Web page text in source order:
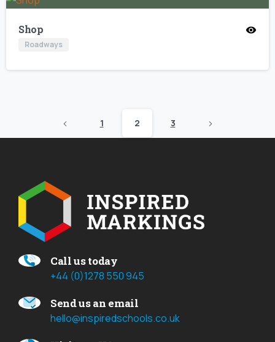
Shop
Roadways
1 2 3
Call us today
+44 (0)1278 550 945
Send us an email
hello@inspiredschools.co.uk